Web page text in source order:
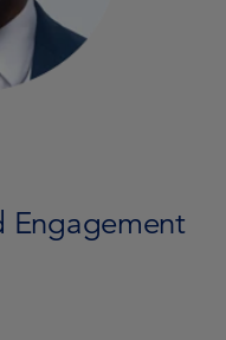
Engagement